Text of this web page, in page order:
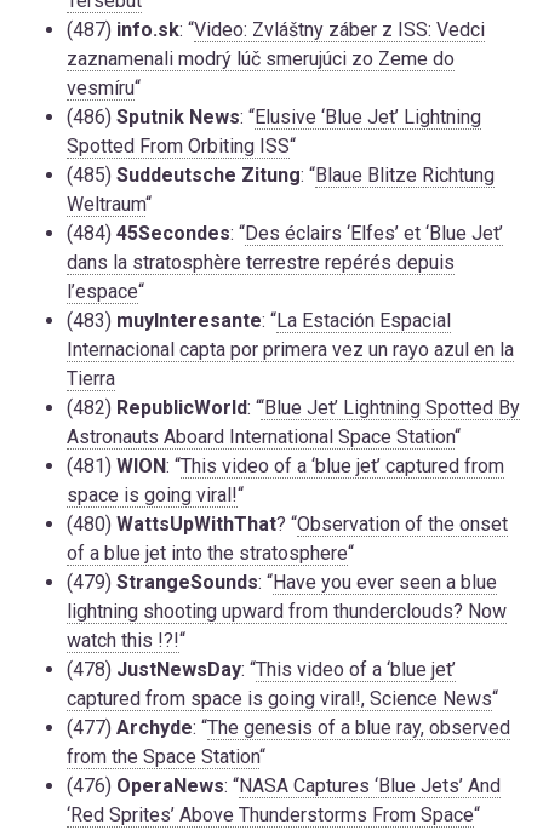
(487) info.sk: “Video: Zvláštny záber z ISS: Vedci
zaznamenali modrý lúč smerujúci zo Zeme do
vesmíru“
(486) Sputnik News: “Elusive ‘Blue Jet’ Lightning
Spotted From Orbiting ISS“
(485) Suddeutsche Zitung: “Blaue Blitze Richtung
Weltraum“
(484) 45Secondes: “Des éclairs ‘Elfes’ et ‘Blue Jet’
dans la stratosphère terrestre repérés depuis
l’espace“
(483) muyInteresante: “La Estación Espacial
Internacional capta por primera vez un rayo azul en la
Tierra
(482) RepublicWorld: “‘Blue Jet’ Lightning Spotted By
Astronauts Aboard International Space Station“
(481) WION: “This video of a ‘blue jet’ captured from
space is going viral!“
(480) WattsUpWithThat? “Observation of the onset
of a blue jet into the stratosphere“
(479) StrangeSounds: “Have you ever seen a blue
lightning shooting upward from thunderclouds? Now
watch this !?!“
(478) JustNewsDay: “This video of a ‘blue jet’
captured from space is going viral!, Science News“
(477) Archyde: “The genesis of a blue ray, observed
from the Space Station“
(476) OperaNews: “NASA Captures ‘Blue Jets’ And
‘Red Sprites’ Above Thunderstorms From Space“